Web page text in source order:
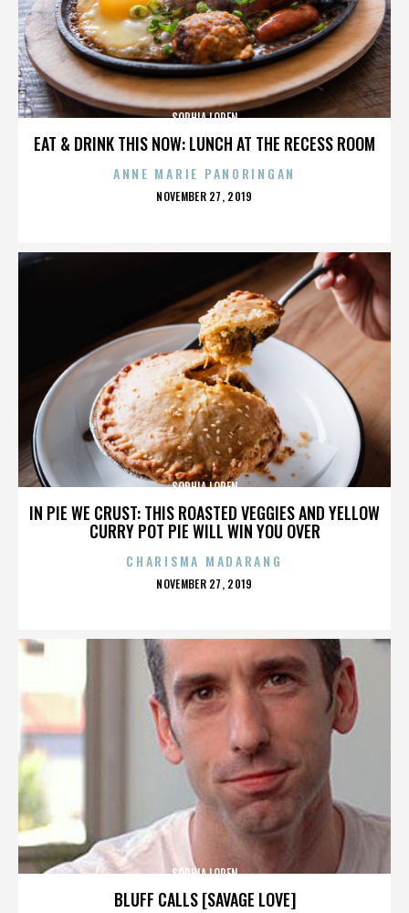
EAT & DRINK THIS NOW: LUNCH AT THE RECESS ROOM
SOPHIA LOREN
ANNE MARIE PANORINGAN
POSTED
NOVEMBER 27, 2019
IN PIE WE CRUST: THIS ROASTED VEGGIES AND YELLOW
CURRY POT PIE WILL WIN YOU OVER
SOPHIA LOREN
CHARISMA MADARANG
POSTED
NOVEMBER 27, 2019
BLUFF CALLS [SAVAGE LOVE]
SOPHIA LOREN